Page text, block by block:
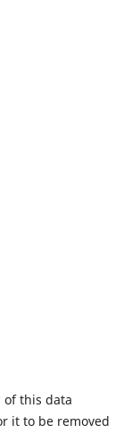
of this data
it to be removed